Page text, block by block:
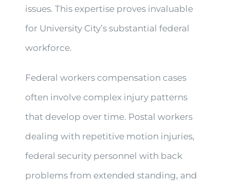
issues. This expertise proves invaluable
for University City’s substantial federal
workforce.
Federal workers compensation cases
often involve complex injury patterns
that develop over time. Postal workers
dealing with repetitive motion injuries,
federal security personnel with back
problems from extended standing, and